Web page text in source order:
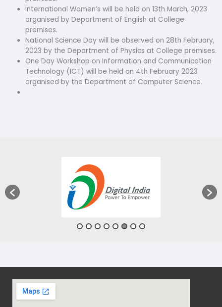
International Women’s will be held on 13th March, 2023
organised by Department of English at College
premises.
National Science Day will be observed on 28th February,
2023 by the Department of Physics at College premises.
One Day Workshop on Information and Communication
Technology (ICT) will be held on 4th February 2023
organised by the Department of Computer Science.